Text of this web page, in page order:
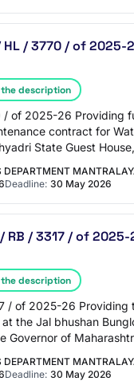
HL / 3770 / of 2025-
description
/ of 2025-26 Providing
contract for
State Guest
DEPARTMENT
Deadline: 30 May 2026
/ RB / 3317 / of
description
/ of 2025-26 Providing
the Jal bhushan
Governor of
DEPARTMENT
Deadline: 30 May 2026